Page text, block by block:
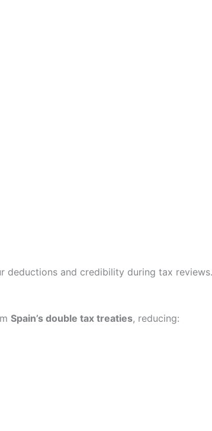
deductions and credibility during tax reviews.
Spain’s double tax treaties, reducing: